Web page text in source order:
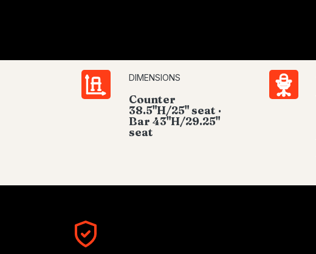
DIMENSIONS
Counter
38.5"H/25" seat ·
Bar 43"H/29.25"
seat